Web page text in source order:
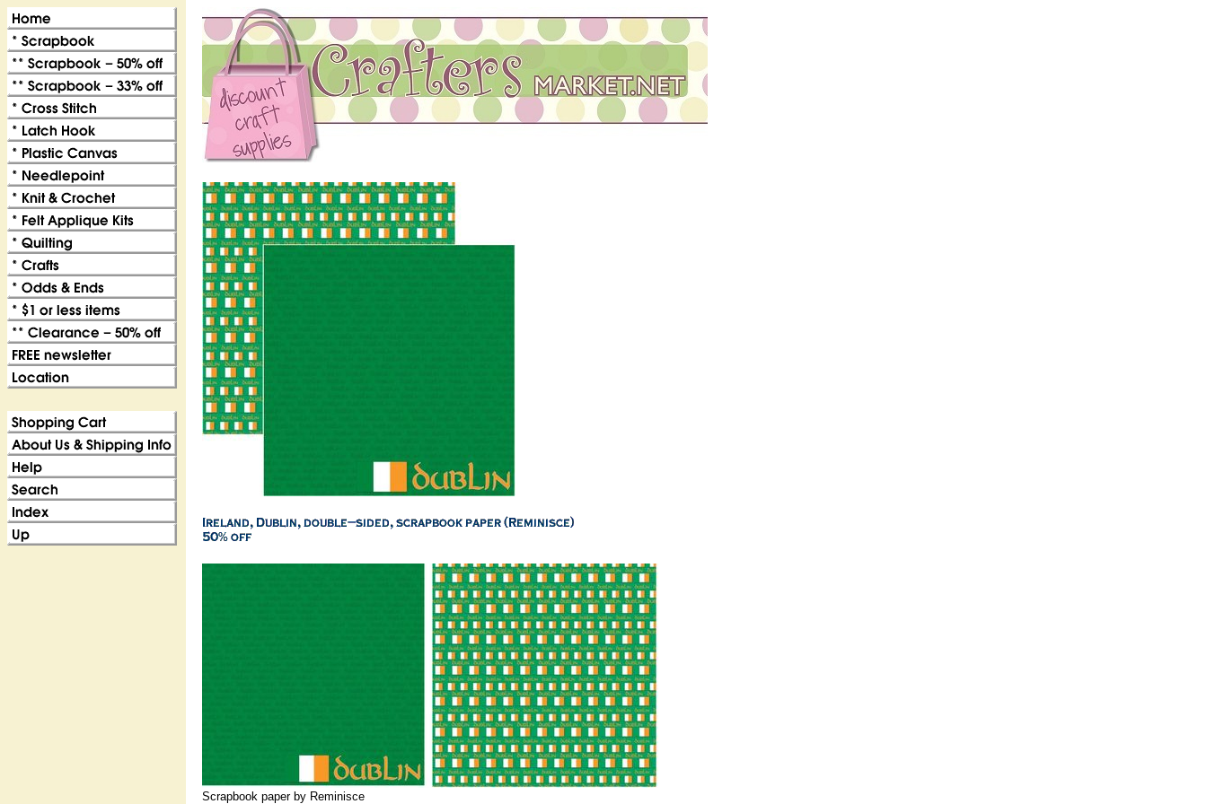
Scrapbook paper by Reminisce